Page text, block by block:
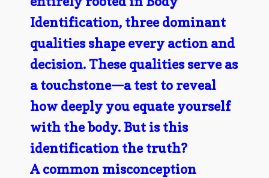
Identification, three dominant
qualities shape every action and
decision. These qualities serve as
a touchstone—a test to reveal
how deeply you equate yourself
with the body. But is this
identification the truth?
A common misconception